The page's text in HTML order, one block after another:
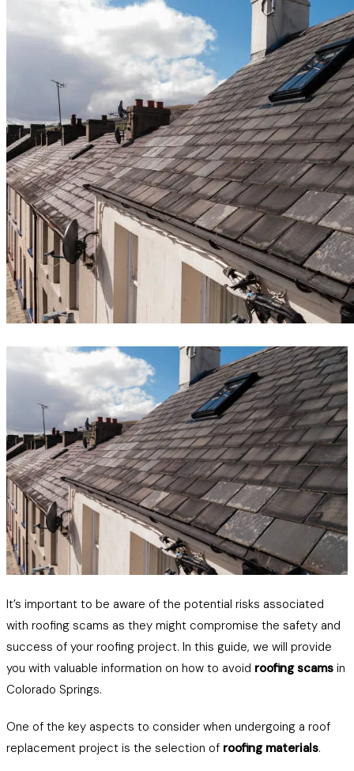
It’s important to be aware of the potential risks associated
with roofing scams as they might compromise the safety and
success of your roofing project. In this guide, we will provide
you with valuable information on how to avoid roofing scams in
Colorado Springs.
One of the key aspects to consider when undergoing a roof
replacement project is the selection of roofing materials.